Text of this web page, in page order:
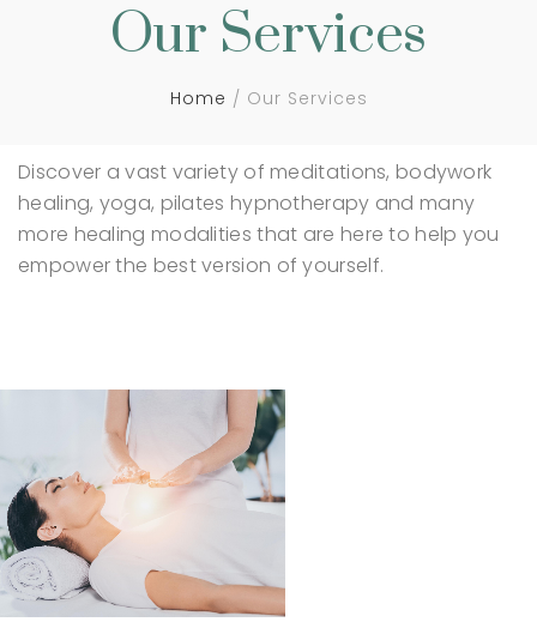
Our Services
Home Our Services
Discover a vast variety of meditations, bodywork
healing, yoga, pilates hypnotherapy and many
more healing modalities that are here to help you
empower the best version of yourself.